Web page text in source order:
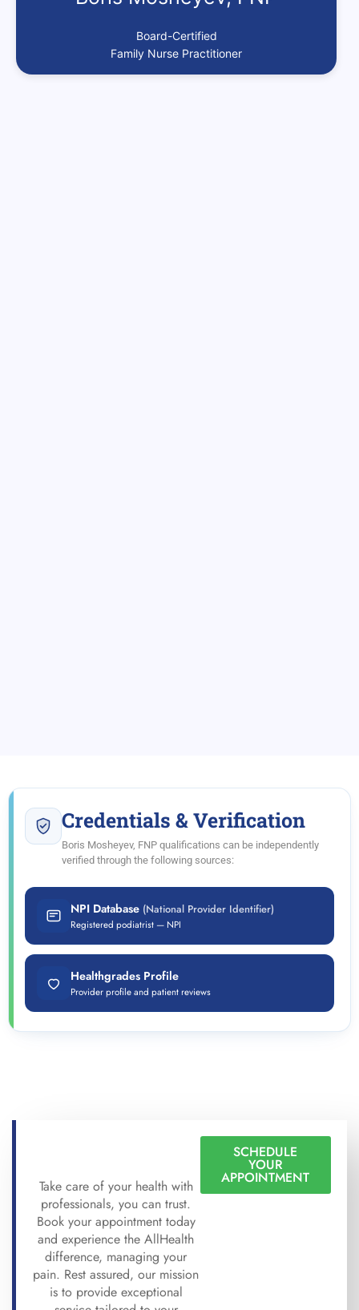
Board-Certified
Family Nurse Practitioner
Credentials & Verification
Boris Mosheyev, FNP qualifications can be independently
verified through the following sources:
NPI Database (National Provider Identifier)
Registered podiatrist — NPI
Healthgrades Profile
Provider profile and patient reviews
Take care of your health with
professionals, you can trust.
Book your appointment today
and experience the AllHealth
difference, managing your
pain. Rest assured, our mission
is to provide exceptional
SCHEDULE
YOUR
APPOINTMENT